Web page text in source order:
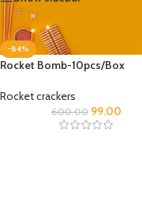
-84%
Rocket Bomb-10pcs/Box
Rocket crackers
600.00 99.00